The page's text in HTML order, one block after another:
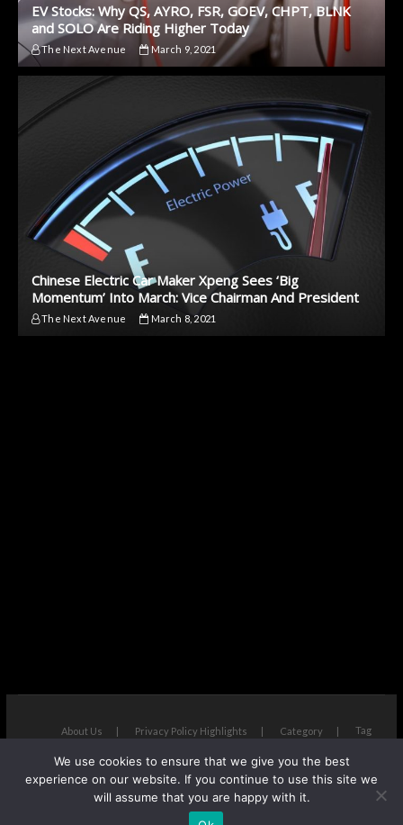
EV Stocks: Why QS, AYRO, FSR, GOEV, CHPT, BLNK
and SOLO Are Riding Higher Today
The Next Avenue March 9, 2021
Chinese Electric Car Maker Xpeng Sees ‘Big
Momentum’ Into March: Vice Chairman And President
The Next Avenue March 8, 2021
About Us Privacy Policy Highlights Category Tag
The Next Avenue| Designed by:Theme Freesia|WordPress| ©
Copyright All right reserved
We use cookies to ensure that we give you the best
experience on our website. If you continue to use this site we
will assume that you are happy with it.